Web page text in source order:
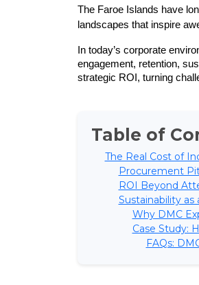
The Faroe Islands have
landscapes that inspire
In today’s corporate
engagement, retention,
strategic ROI, turning
Table of
The Real Cost of
Procurement
ROI Beyond
Sustainability
Why DMC
Case Study:
FAQs: